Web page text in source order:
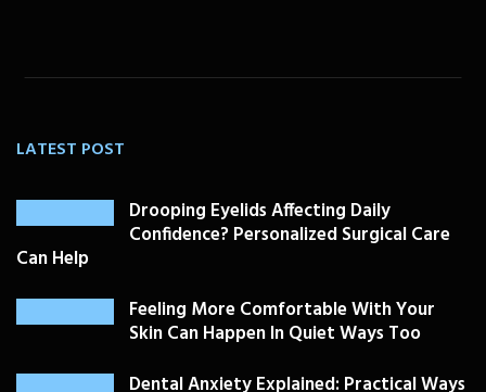
LATEST POST
Drooping Eyelids Affecting Daily
Confidence? Personalized Surgical Care
Can Help
Feeling More Comfortable With Your
Skin Can Happen In Quiet Ways Too
Dental Anxiety Explained: Practical Ways